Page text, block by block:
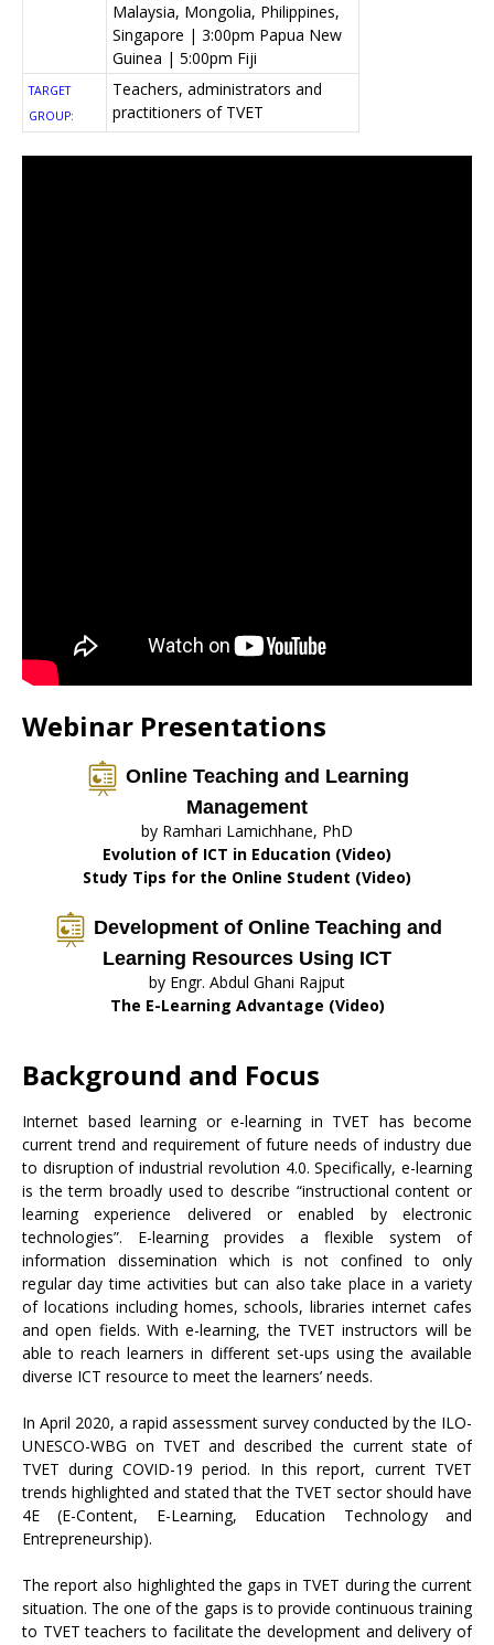
Malaysia, Mongolia, Philippines,
Singapore | 3:00pm Papua New
Guinea | 5:00pm Fiji
TARGET
GROUP:
Teachers, administrators and
practitioners of TVET
Webinar Presentations
Online Teaching and Learning
Management
by Ramhari Lamichhane, PhD
Evolution of ICT in Education (Video)
Study Tips for the Online Student (Video)
Development of Online Teaching and
Learning Resources Using ICT
by Engr. Abdul Ghani Rajput
The E-Learning Advantage (Video)
Background and Focus
Internet based learning or e-learning in TVET has become
current trend and requirement of future needs of industry due
to disruption of industrial revolution 4.0. Specifically, e-learning
is the term broadly used to describe “instructional content or
learning experience delivered or enabled by electronic
technologies”. E-learning provides a flexible system of
information dissemination which is not confined to only
regular day time activities but can also take place in a variety
of locations including homes, schools, libraries internet cafes
and open fields. With e-learning, the TVET instructors will be
able to reach learners in different set-ups using the available
diverse ICT resource to meet the learners’ needs.
In April 2020, a rapid assessment survey conducted by the ILO-
UNESCO-WBG on TVET and described the current state of
TVET during COVID-19 period. In this report, current TVET
trends highlighted and stated that the TVET sector should have
4E (E-Content, E-Learning, Education Technology and
Entrepreneurship).
The report also highlighted the gaps in TVET during the current
situation. The one of the gaps is to provide continuous training
to TVET teachers to facilitate the development and delivery of